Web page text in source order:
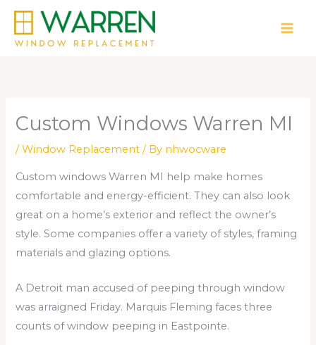
Skip
content
Custom Windows Warren MI
/Window Replacement / By nhwocware
Custom windows Warren MI help make homes
comfortable and energy-efficient. They can also look
great on a home’s exterior and reflect the owner’s
style. Some companies offer a variety of styles, framing
materials and glazing options.
A Detroit man accused of peeping through window
was arraigned Friday. Marquis Fleming faces three
counts of window peeping in Eastpointe.